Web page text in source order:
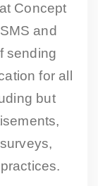
Concept
and
sending
for all
but